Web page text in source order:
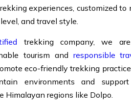
experiences, customized to
and travel style.
trekking company, we
tourism and responsible
eco-friendly trekking
environments and
Himalayan regions like Dolpo.